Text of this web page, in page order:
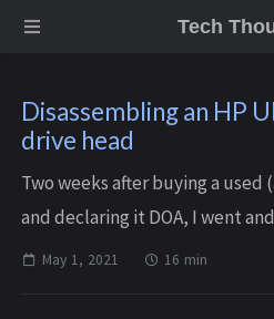
Tech
Disassembling an HP
drive head
Two weeks after buying a
and declaring it DOA, I went
drive, as at that point I had the
May 1, 2021 16 min